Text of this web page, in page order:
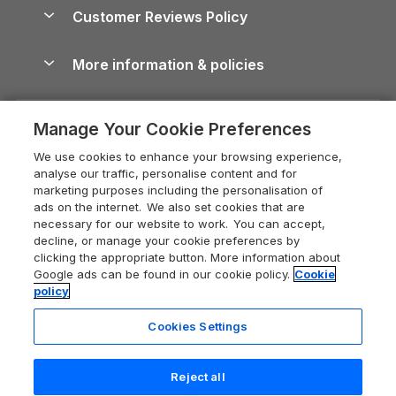
Cornwall Holiday Cottages
Devon Holiday Cottages
Whitby Holiday Cottages
Holiday Cottages in the Cotswolds
Heart of England Cottage Holidays
Holiday Cottages in Cumbria
Dorset Holiday Cottages
Somerset Holiday Cottages
Holiday Cottages East Anglia
Dog-Friendly Cottages
Dog-Friendly Log Cabins
Holiday Cottages with Pools
Last Minute Holidays
Lodges with Hot Tubs
Log Cabin Holidays
Luxury Cottages
Self-Catering Accommodation
Cairngorms Guide
Devon Guide
Dorset Guide
Edinburgh Guide
England Guide
Ireland Guide
Isle of Wight Guide
Lake District Guide
Llandudno Guide
Careers
Press & media
What our customers say
Customer Reviews Policy
More information & policies
Privacy policy
Cookie policy
Manage cookie preferences
Supply chain transparency
Booking conditions
Legal
Registration No: 04469189
VAT Registration No: 204 9794 88
Manage Your Cookie Preferences
We use cookies to enhance your browsing experience,
analyse our traffic, personalise content and for
marketing purposes including the personalisation of
ads on the internet. We also set cookies that are
necessary for our website to work. You can accept,
decline, or manage your cookie preferences by
clicking the appropriate button. More information about
Google ads can be found in our cookie policy. Cookie
policy
Cookies Settings
Reject all